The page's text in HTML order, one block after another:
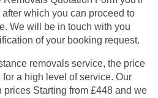
which you can proceed to
We will be in touch with you
of your booking request.
removals service, the price
a high level of service. Our
prices Starting from £448 and we